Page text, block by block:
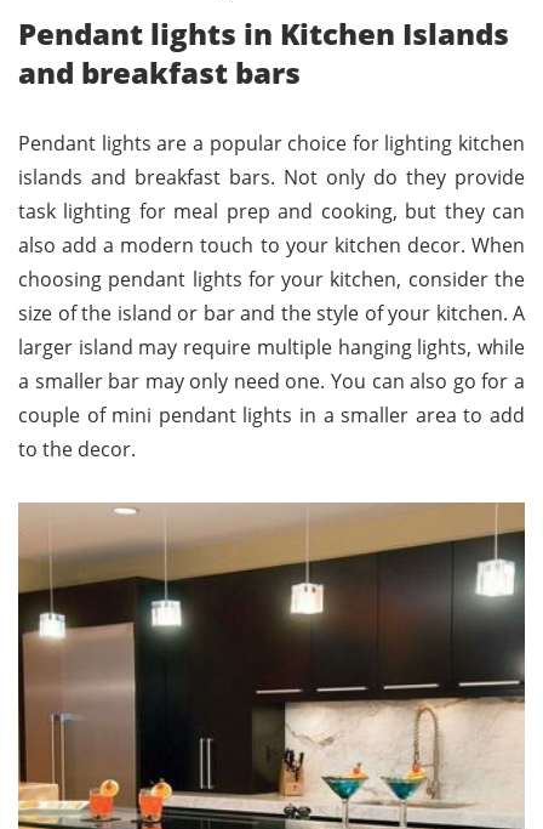
Pendant lights in Kitchen Islands
and breakfast bars
Pendant lights are a popular choice for lighting kitchen
islands and breakfast bars. Not only do they provide
task lighting for meal prep and cooking, but they can
also add a modern touch to your kitchen decor. When
choosing pendant lights for your kitchen, consider the
size of the island or bar and the style of your kitchen. A
larger island may require multiple hanging lights, while
a smaller bar may only need one. You can also go for a
couple of mini pendant lights in a smaller area to add
to the decor.